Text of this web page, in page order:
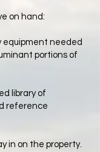
on hand:
equipment needed
portions of
library of
reference
in on the property.